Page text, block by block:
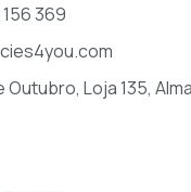
369
Outubro, Loja 135,